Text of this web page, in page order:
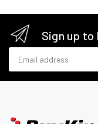
Sign up